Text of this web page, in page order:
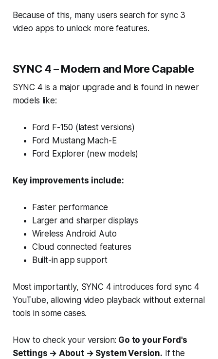
Because of this, many users search for sync 3
video apps to unlock more features.
SYNC 4 – Modern and More Capable
SYNC 4 is a major upgrade and is found in newer
models like:
Ford F-150 (latest versions)
Ford Mustang Mach-E
Ford Explorer (new models)
Key improvements include:
Faster performance
Larger and sharper displays
Wireless Android Auto
Cloud connected features
Built-in app support
Most importantly, SYNC 4 introduces ford sync 4
YouTube, allowing video playback without external
tools in some cases.
How to check your version: Go to your Ford's
Settings → About → System Version. If the